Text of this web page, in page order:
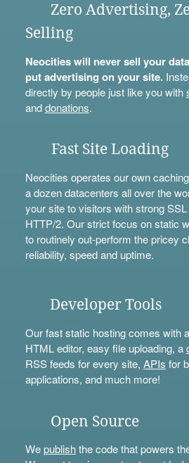
Zero Advertising,
Selling
Neocities will never sell your
put advertising on your site.
directly by people just like you with
anddonations.
Fast Site Loading
Neocities operates our own
a dozen datacenters all over the
your site to visitors with strong
HTTP/2. Our strict focus on static
to routinely out-perform the pricey
reliability, speed and uptime.
Developer Tools
Our fast static hosting comes with
HTML editor, easy file uploading, a
RSS feeds for every site, APIs for
applications, and much more!
Open Source
Wepublishthe code that powers